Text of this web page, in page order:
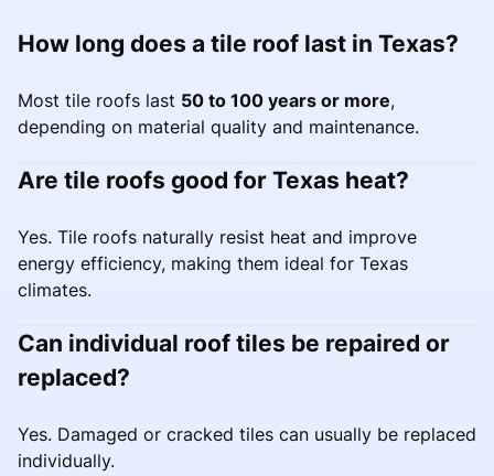
How long does a tile roof last in Texas?
Most tile roofs last 50 to 100 years or more,
depending on material quality and maintenance.
Are tile roofs good for Texas heat?
Yes. Tile roofs naturally resist heat and improve
energy efficiency, making them ideal for Texas
climates.
Can individual roof tiles be repaired or
replaced?
Yes. Damaged or cracked tiles can usually be replaced
individually.